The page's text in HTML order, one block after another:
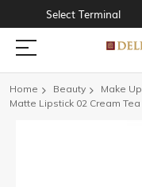
Select Terminal
Home Beauty Make Up
Matte Lipstick 02 Cream Tea